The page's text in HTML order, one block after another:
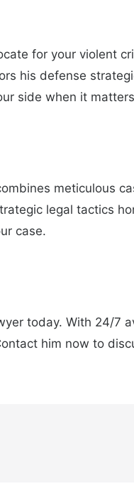
for your violent
his defense
side when it
meticulous
legal tactics
case.
today. With 24/7
him now to